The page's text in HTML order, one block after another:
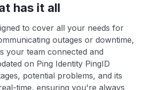
has it all
to cover all your needs for
outages or downtime,
your team connected and
on Ping Identity PingID
potential problems, and its
time, ensuring you're always